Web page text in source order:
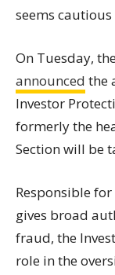
seems
On Tuesday,
announced the
Investor
formerly the
Section will be
Responsible
gives broad
fraud, the
role in the